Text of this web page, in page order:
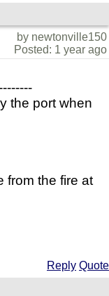
by newtonville150
Posted: 1 year ago
the port when
from the fire at
Reply Quote